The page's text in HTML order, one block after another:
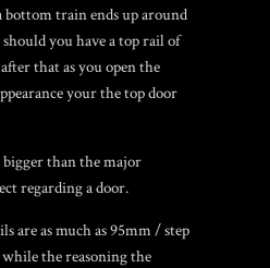
bottom train ends up around
you have a top rail of
that as you open the
your the top door
than the major
regarding a door.
are as much as 95mm / step
the reasoning the